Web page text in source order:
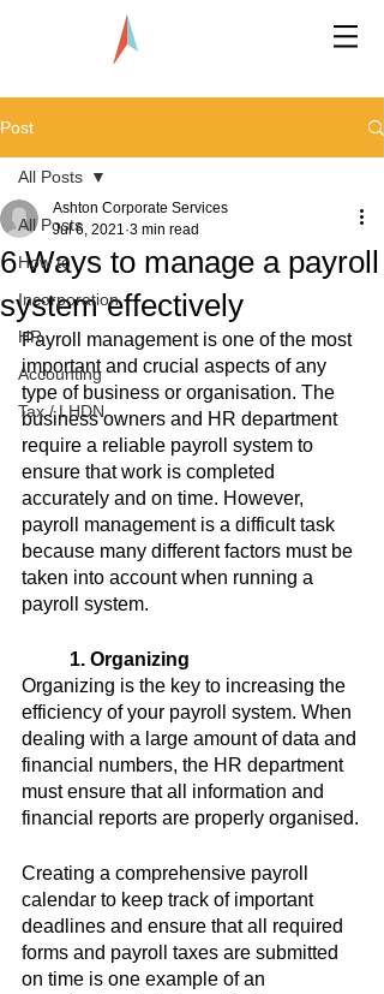
Post
All Posts
How to
Incorporation
HR
Accounting
Tax / LHDN
All Posts
6 Ways to manage a payroll
system effectively
Ashton Corporate Services
Jul 6, 2021 3 min read
Payroll management is one of the most
important and crucial aspects of any
type of business or organisation. The
business owners and HR department
require a reliable payroll system to
ensure that work is completed
accurately and on time. However,
payroll management is a difficult task
because many different factors must be
taken into account when running a
payroll system.
1. Organizing
Organizing is the key to increasing the
efficiency of your payroll system. When
dealing with a large amount of data and
financial numbers, the HR department
must ensure that all information and
financial reports are properly organised.
Creating a comprehensive payroll
calendar to keep track of important
deadlines and ensure that all required
forms and payroll taxes are submitted
on time is one example of an